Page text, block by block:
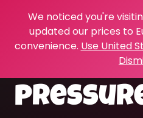
We noticed you're
updated our prices to
convenience. Use United